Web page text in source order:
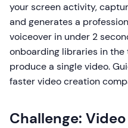
your screen activity,
and generates a
voiceover in under 2
onboarding libraries in
produce a single video.
faster video creation
Challenge: